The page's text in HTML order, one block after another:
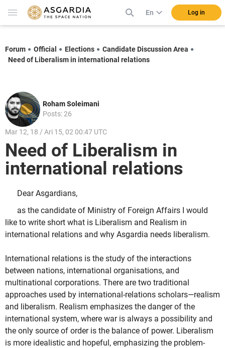
En Log in
Forum Official Elections
Candidate Discussion Area
Need of Liberalism in international relations
Roham Soleimani
Posts: 26
Mar 12, 18 / Ari 15, 02 00:47 UTC
Need of Liberalism in
international relations
Dear Asgardians,
as the candidate of Ministry of Foreign Affairs I would
like to write short what is Liberalism and Realism in
international relations and why Asgardia needs liberalism.
International relations is the study of the interactions
between nations, international organisations, and
multinational corporations. There are two traditional
approaches used by international-relations scholars—realism
and liberalism. Realism emphasizes the danger of the
international system, where war is always a possibility and
the only source of order is the balance of power. Liberalism
is more idealistic and hopeful, emphasizing the problem-